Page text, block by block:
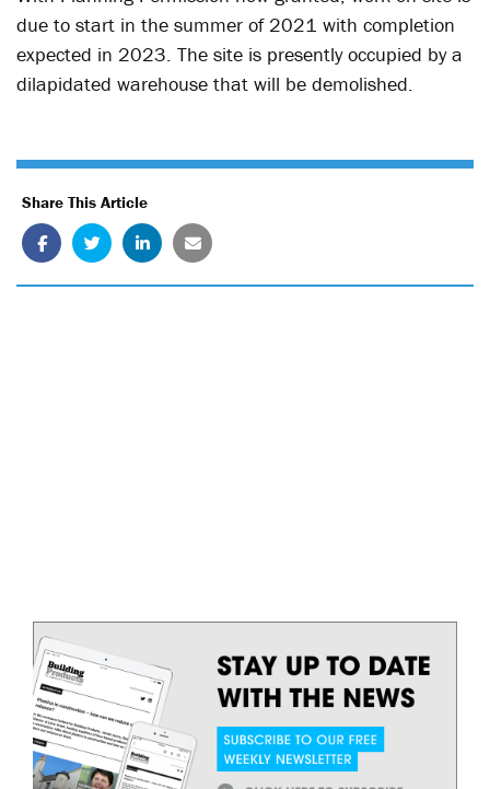
due to start in the summer of 2021 with completion
expected in 2023. The site is presently occupied by a
dilapidated warehouse that will be demolished.
Share This Article